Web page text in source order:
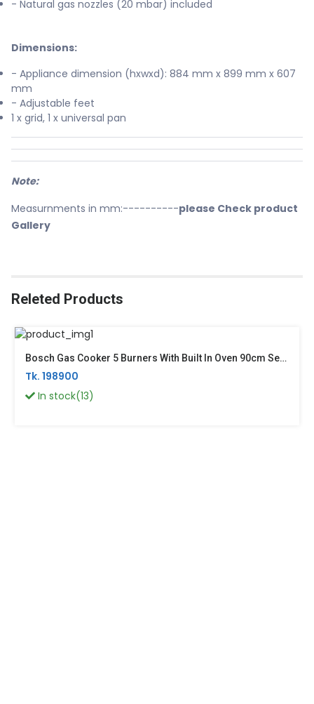
- Natural gas nozzles (20 mbar) included
Dimensions:
- Appliance dimension (hxwxd): 884 mm x 899 mm x 607
mm
- Adjustable feet
1 x grid, 1 x universal pan
Note:
Measurnments in mm:----------please Check product
Gallery
Releted Products
Bosch Gas Cooker 5 Burners With Built In Oven 90cm Series 4 Germany HGV1E0U50M
Tk. 198900
In stock(13)